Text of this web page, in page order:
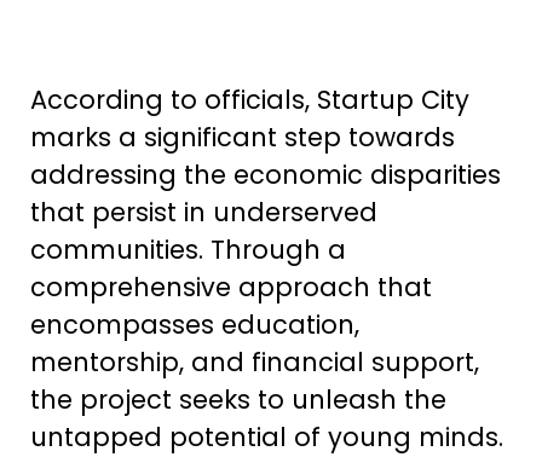
According to officials, Startup City
marks a significant step towards
addressing the economic disparities
that persist in underserved
communities. Through a
comprehensive approach that
encompasses education,
mentorship, and financial support,
the project seeks to unleash the
untapped potential of young minds.